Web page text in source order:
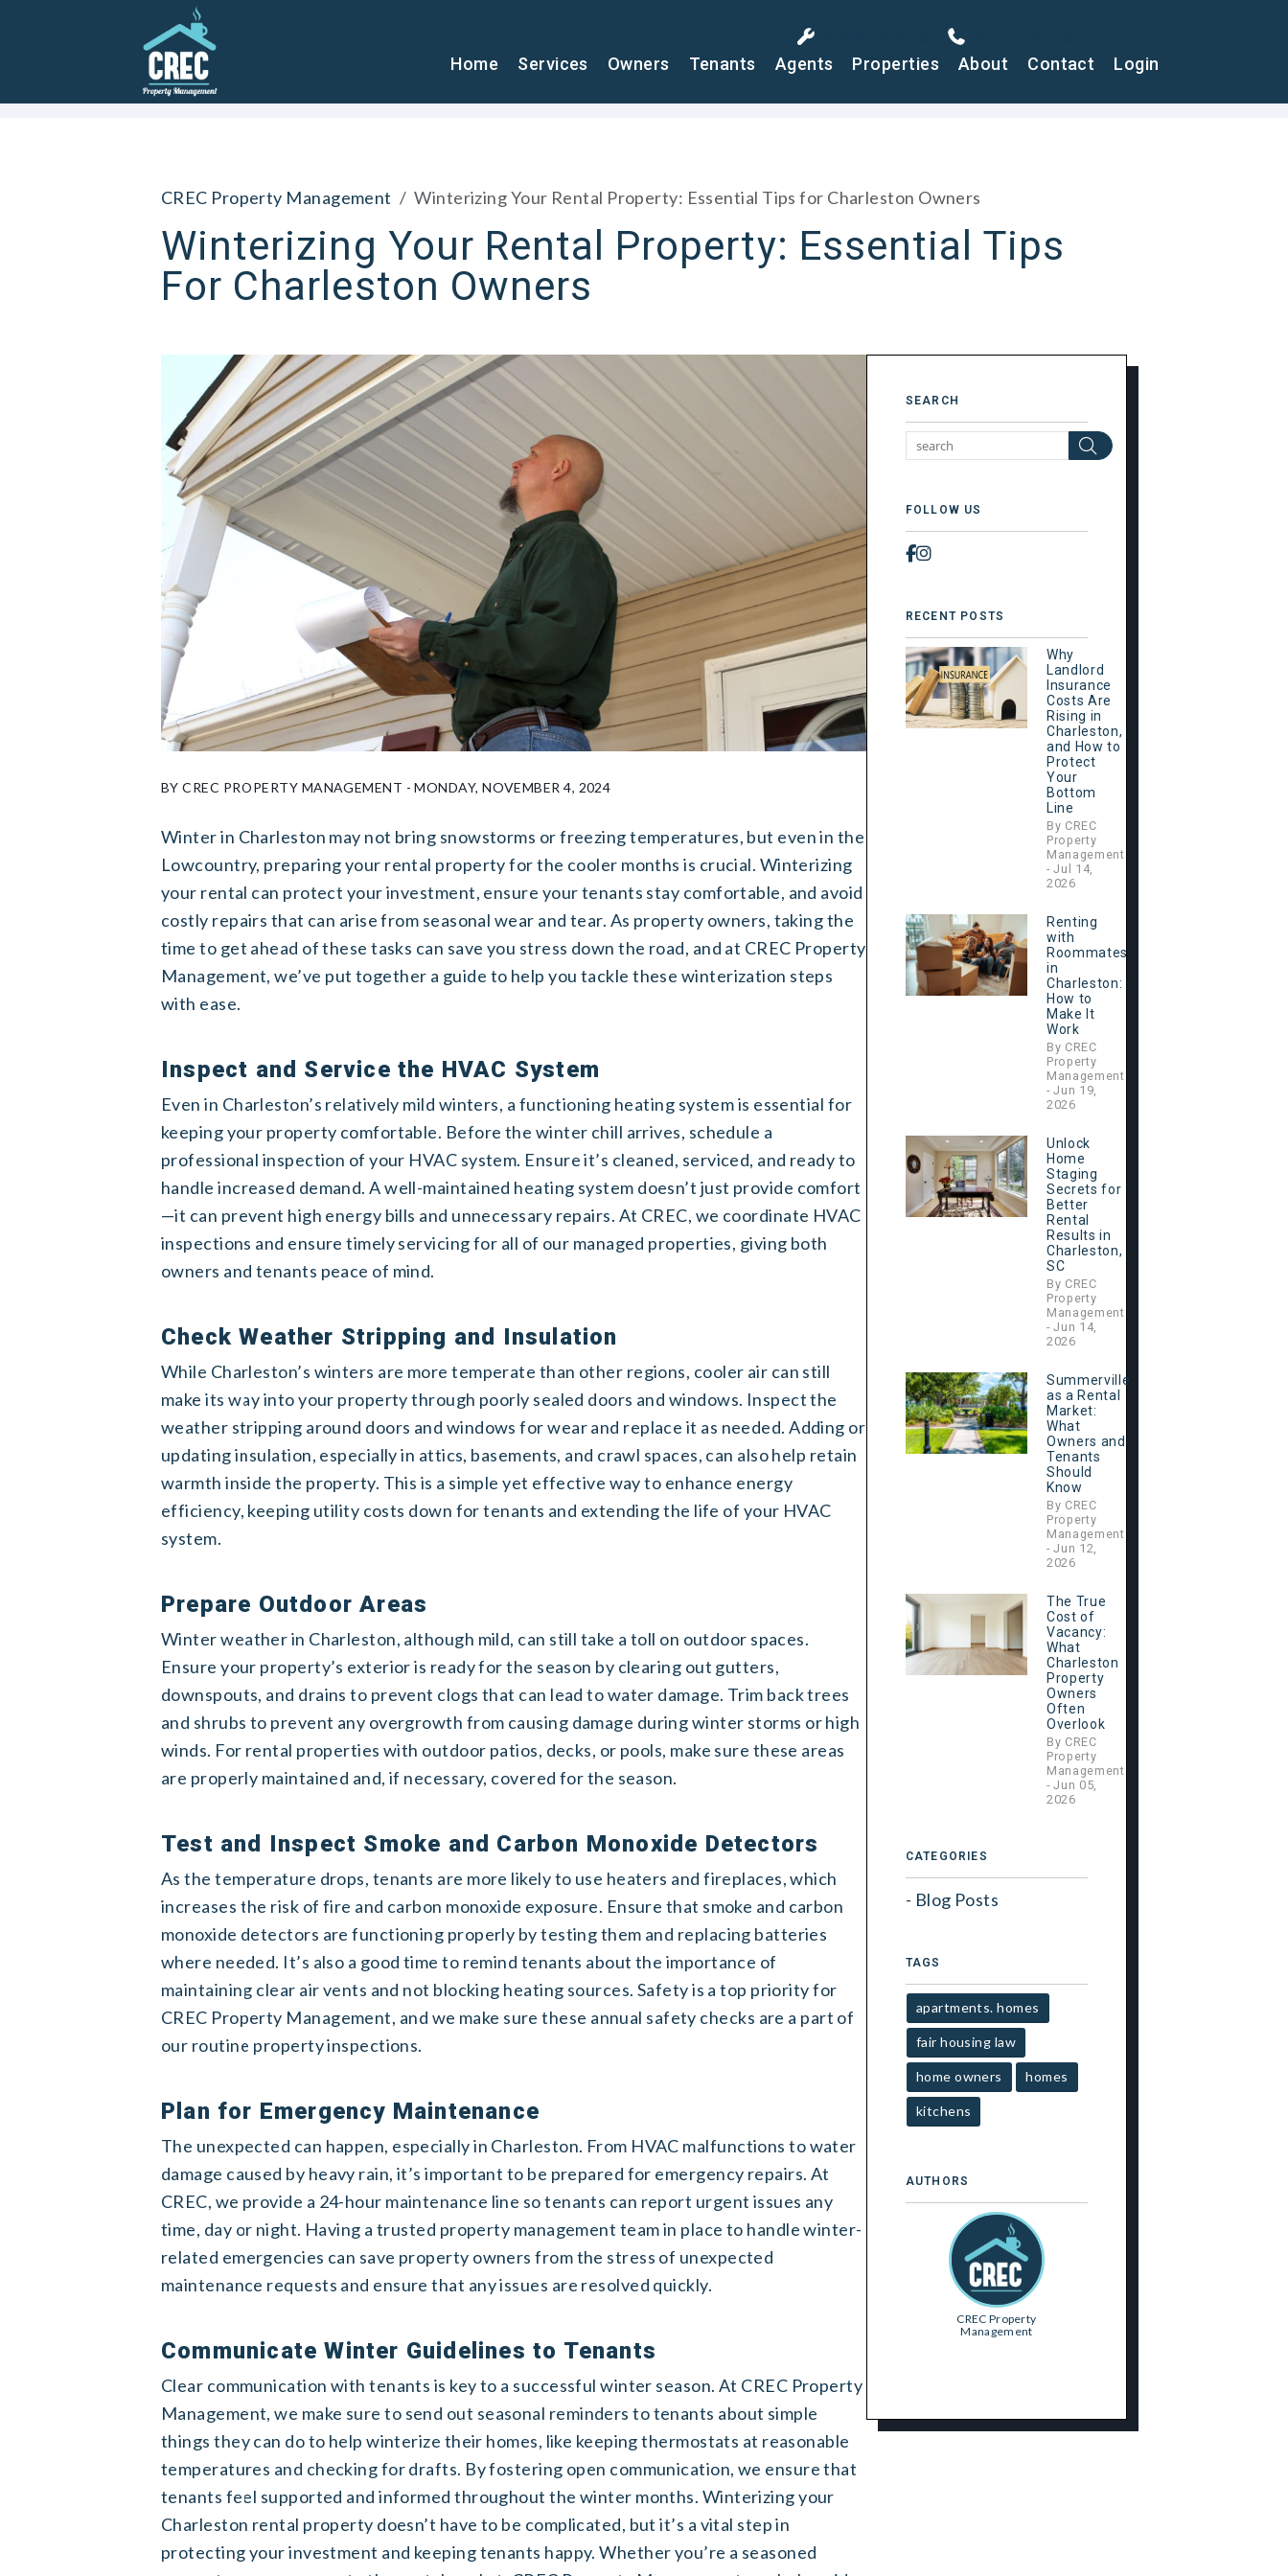
Home
Services Owners Tenants Agents Properties About Contact Login
CREC Property Management Winterizing Your Rental Property: Essential Tips for Charleston Owners
Winterizing Your Rental Property: Essential Tips
For Charleston Owners
BY CREC PROPERTY MANAGEMENT - MONDAY, NOVEMBER 4, 2024
Winter in Charleston may not bring snowstorms or freezing temperatures, but even in the
Lowcountry, preparing your rental property for the cooler months is crucial. Winterizing
your rental can protect your investment, ensure your tenants stay comfortable, and avoid
costly repairs that can arise from seasonal wear and tear. As property owners, taking the
time to get ahead of these tasks can save you stress down the road, and at CREC Property
Management, we’ve put together a guide to help you tackle these winterization steps
with ease.
Inspect and Service the HVAC System
Even in Charleston’s relatively mild winters, a functioning heating system is essential for
keeping your property comfortable. Before the winter chill arrives, schedule a
professional inspection of your HVAC system. Ensure it’s cleaned, serviced, and ready to
handle increased demand. A well-maintained heating system doesn’t just provide comfort
—it can prevent high energy bills and unnecessary repairs. At CREC, we coordinate HVAC
inspections and ensure timely servicing for all of our managed properties, giving both
owners and tenants peace of mind.
Check Weather Stripping and Insulation
While Charleston’s winters are more temperate than other regions, cooler air can still
make its way into your property through poorly sealed doors and windows. Inspect the
weather stripping around doors and windows for wear and replace it as needed. Adding or
updating insulation, especially in attics, basements, and crawl spaces, can also help retain
warmth inside the property. This is a simple yet effective way to enhance energy
efficiency, keeping utility costs down for tenants and extending the life of your HVAC
system.
Prepare Outdoor Areas
Winter weather in Charleston, although mild, can still take a toll on outdoor spaces.
Ensure your property’s exterior is ready for the season by clearing out gutters,
downspouts, and drains to prevent clogs that can lead to water damage. Trim back trees
and shrubs to prevent any overgrowth from causing damage during winter storms or high
winds. For rental properties with outdoor patios, decks, or pools, make sure these areas
are properly maintained and, if necessary, covered for the season.
Test and Inspect Smoke and Carbon Monoxide Detectors
As the temperature drops, tenants are more likely to use heaters and fireplaces, which
increases the risk of fire and carbon monoxide exposure. Ensure that smoke and carbon
monoxide detectors are functioning properly by testing them and replacing batteries
where needed. It’s also a good time to remind tenants about the importance of
maintaining clear air vents and not blocking heating sources. Safety is a top priority for
CREC Property Management, and we make sure these annual safety checks are a part of
our routine property inspections.
Plan for Emergency Maintenance
The unexpected can happen, especially in Charleston. From HVAC malfunctions to water
damage caused by heavy rain, it’s important to be prepared for emergency repairs. At
CREC, we provide a 24-hour maintenance line so tenants can report urgent issues any
time, day or night. Having a trusted property management team in place to handle winter-
related emergencies can save property owners from the stress of unexpected
maintenance requests and ensure that any issues are resolved quickly.
Communicate Winter Guidelines to Tenants
Clear communication with tenants is key to a successful winter season. At CREC Property
Management, we make sure to send out seasonal reminders to tenants about simple
things they can do to help winterize their homes, like keeping thermostats at reasonable
temperatures and checking for drafts. By fostering open communication, we ensure that
tenants feel supported and informed throughout the winter months. Winterizing your
Charleston rental property doesn’t have to be complicated, but it’s a vital step in
protecting your investment and keeping tenants happy. Whether you’re a seasoned
SEARCH
Search
FOLLOW US
Facebook
Instagram
RECENT POSTS
Why
Landlord
Insurance
Costs Are
Rising in
Charleston,
and How to
Protect
Your
Bottom
Line
By CREC
Property
Management
- Jul 14,
2026
Renting
with
Roommates
in
Charleston:
How to
Make It
Work
By CREC
Property
Management
- Jun 19,
2026
Unlock
Home
Staging
Secrets for
Better
Rental
Results in
Charleston,
SC
By CREC
Property
Management
- Jun 14,
2026
Summerville
as a Rental
Market:
What
Owners and
Tenants
Should
Know
By CREC
Property
Management
- Jun 12,
2026
The True
Cost of
Vacancy:
What
Charleston
Property
Owners
Often
Overlook
By CREC
Property
Management
- Jun 05,
2026
CATEGORIES
Blog Posts
TAGS
apartments. homes
fair housing law
home owners homes
kitchens
AUTHORS
CREC Property
Management